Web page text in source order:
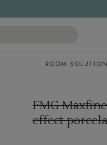
ROOM
FMG
effect